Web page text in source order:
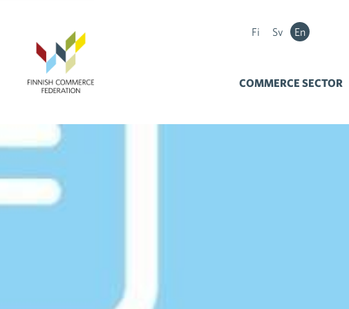
Fi Sv En
COMMERCE SECTOR